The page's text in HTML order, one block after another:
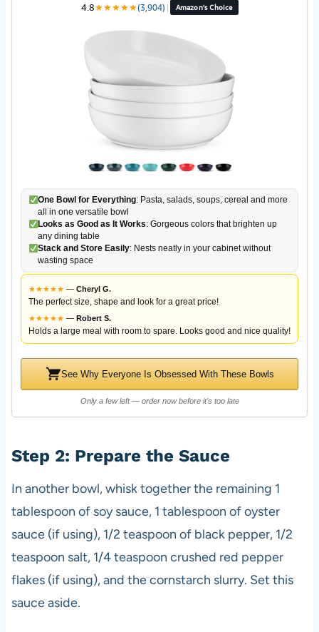
4.8★★★★★(3,904) | Amazon's Choice
One Bowl for Everything: Pasta, salads, soups, cereal and more
all in one versatile bowl
Looks as Good as It Works: Gorgeous colors that brighten up
any dining table
Stack and Store Easily: Nests neatly in your cabinet without
wasting space
★★★★★ — Cheryl G.
The perfect size, shape and look for a great price!
★★★★★ — Robert S.
Holds a large meal with room to spare. Looks good and nice quality!
See Why Everyone Is Obsessed With These Bowls
Only a few left — order now before it's too late
Step 2: Prepare the Sauce
In another bowl, whisk together the remaining 1
tablespoon of soy sauce, 1 tablespoon of oyster
sauce (if using), 1/2 teaspoon of black pepper, 1/2
teaspoon salt, 1/4 teaspoon crushed red pepper
flakes (if using), and the cornstarch slurry. Set this
sauce aside.